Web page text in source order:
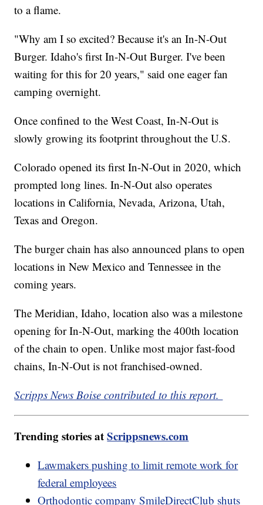
to a flame.
"Why am I so excited? Because it's an In-N-Out
Burger. Idaho's first In-N-Out Burger. I've been
waiting for this for 20 years," said one eager fan
camping overnight.
Once confined to the West Coast, In-N-Out is
slowly growing its footprint throughout the U.S.
Colorado opened its first In-N-Out in 2020, which
prompted long lines. In-N-Out also operates
locations in California, Nevada, Arizona, Utah,
Texas and Oregon.
The burger chain has also announced plans to open
locations in New Mexico and Tennessee in the
coming years.
The Meridian, Idaho, location also was a milestone
opening for In-N-Out, marking the 400th location
of the chain to open. Unlike most major fast-food
chains, In-N-Out is not franchised-owned.
Scripps News Boise contributed to this report.
Trending stories atScrippsnews.com
Lawmakers pushing to limit remote work for
federal employees
Orthodontic company SmileDirectClub shuts